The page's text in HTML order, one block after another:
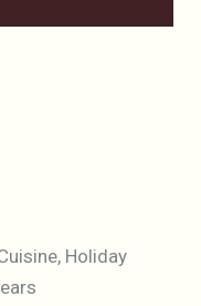
, Holiday